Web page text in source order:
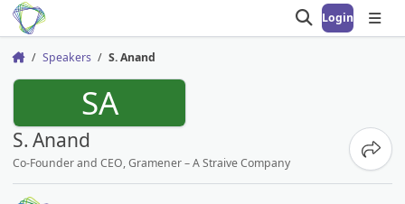
Open search
Login
Home Speakers S. Anand
SA
S. Anand
Co-Founder and CEO, Gramener – A Straive Company